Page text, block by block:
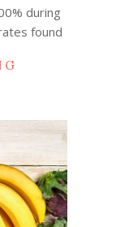
during
found